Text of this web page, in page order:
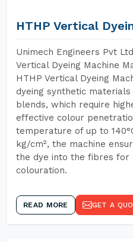
HTHP Vertical
Unimech Engineers Pvt
Vertical Dyeing Machine
HTHP Vertical Dyeing
dyeing synthetic
blends, which require
effective colour
temperature of up to
kg/cm², the machine
the dye into the fibres for
colouration.
READ MORE GET A